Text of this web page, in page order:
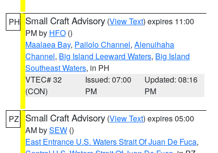
PH Small Craft Advisory (View Text) expires 11:00
PM by HFO ()
Maalaea Bay, Pailolo Channel, Alenuihaha
Channel, Big Island Leeward Waters, Big Island
Southeast Waters, in PH
VTEC# 32
(CON)
Issued: 07:00
PM
Updated: 08:16
PM
PZ Small Craft Advisory (View Text) expires 05:00
AM bySEW ()
East Entrance U.S. Waters Strait Of Juan De Fuca,